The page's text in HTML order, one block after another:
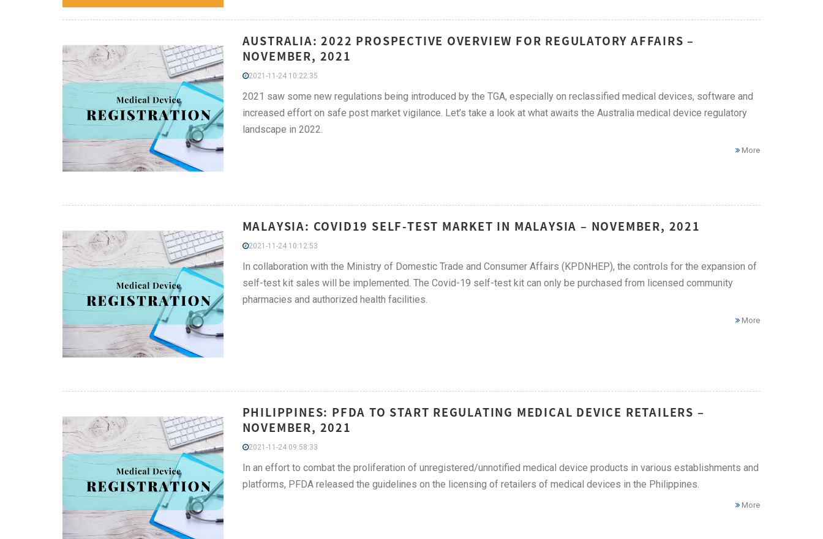
AUSTRALIA: 2022 PROSPECTIVE OVERVIEW FOR REGULATORY AFFAIRS –
NOVEMBER, 2021
2021-11-24 10:22:35
2021 saw some new regulations being introduced by the TGA, especially on reclassified medical devices, software and
increased effort on safe post market vigilance. Let’s take a look at what awaits the Australia medical device regulatory
landscape in 2022.
More
MALAYSIA: COVID19 SELF-TEST MARKET IN MALAYSIA – NOVEMBER, 2021
2021-11-24 10:12:53
In collaboration with the Ministry of Domestic Trade and Consumer Affairs (KPDNHEP), the controls for the expansion of
self-test kit sales will be implemented. The Covid-19 self-test kit can only be purchased from licensed community
pharmacies and authorized health facilities.
More
PHILIPPINES: PFDA TO START REGULATING MEDICAL DEVICE RETAILERS –
NOVEMBER, 2021
2021-11-24 09:58:33
In an effort to combat the proliferation of unregistered/unnotified medical device products in various establishments and
platforms, PFDA released the guidelines on the licensing of retailers of medical devices in the Philippines.
More